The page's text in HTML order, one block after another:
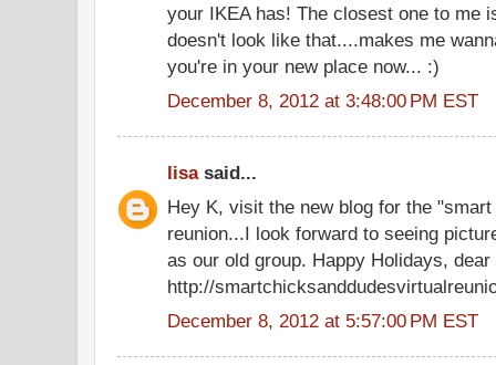
your IKEA has! The closest one to me
doesn't look like that....makes me
you're in your new place now... :)
December 8, 2012 at 3:48:00 PM EST
lisasaid...
Hey K, visit the new blog for the
reunion...I look forward to seeing
as our old group. Happy Holidays, dear
http://
December 8, 2012 at 5:57:00 PM EST